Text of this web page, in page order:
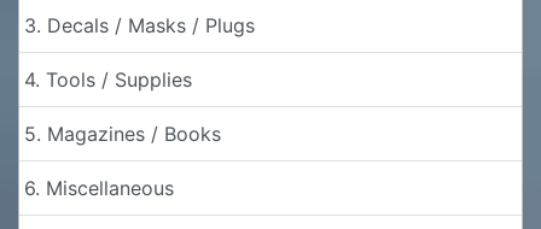
3. Decals / Masks / Plugs
4. Tools / Supplies
5. Magazines / Books
6. Miscellaneous